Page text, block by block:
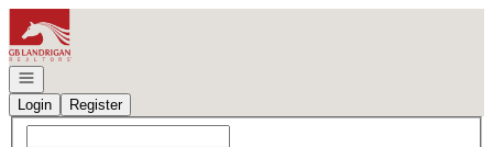
Go to: Homepage
Open navigation
Login
Register